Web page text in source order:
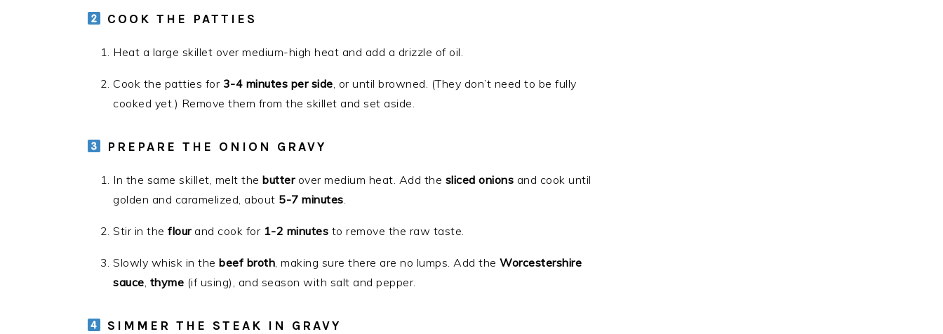
COOK THE PATTIES
Heat a large skillet over medium-high heat and add a drizzle of oil.
Cook the patties for 3-4 minutes per side, or until browned. (They don’t need to be fully
cooked yet.) Remove them from the skillet and set aside.
PREPARE THE ONION GRAVY
In the same skillet, melt the butterover medium heat. Add the sliced onions and cook until
golden and caramelized, about 5-7 minutes.
Stir in the flourand cook for 1-2 minutes to remove the raw taste.
Slowly whisk in the beef broth, making sure there are no lumps. Add the Worcestershire
sauce, thyme (if using), and season with salt and pepper.
SIMMER THE STEAK IN GRAVY